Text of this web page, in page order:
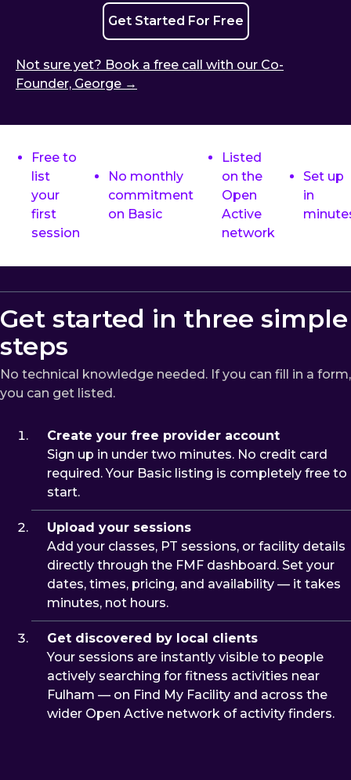
Get Started For Free
Not sure yet? Book a free call with our Co-
Founder, George →
Free to
list
your
first
session
No monthly
commitment
on Basic
Listed
on the
Open
Active
network
Set up
in
Get started in three simple
steps
No technical knowledge needed. If you can fill in a form,
you can get listed.
Create your free provider account
Sign up in under two minutes. No credit card
required. Your Basic listing is completely free to
start.
Upload your sessions
Add your classes, PT sessions, or facility details
directly through the FMF dashboard. Set your
dates, times, pricing, and availability — it takes
minutes, not hours.
Get discovered by local clients
Your sessions are instantly visible to people
actively searching for fitness activities near
Fulham — on Find My Facility and across the
wider Open Active network of activity finders.